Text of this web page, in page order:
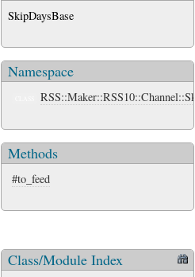
SkipDaysBase
Namespace
Methods
#to_feed
Class/Module Index